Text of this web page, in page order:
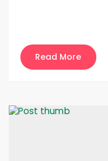
Read More